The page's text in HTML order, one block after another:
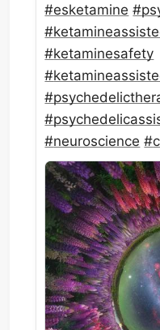
#esketamine #
#
#ketaminesafety
#
#
#
#neuroscience #